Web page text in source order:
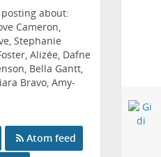
about:
Cameron,
Stephanie
Alizée, Dafne
Bella Gantt,
Bravo, Amy-
Atom feed